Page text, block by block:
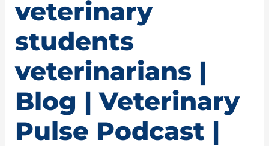
veterinary
students
veterinarians |
Blog | Veterinary
Pulse Podcast |